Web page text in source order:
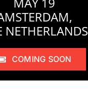
NETHERLANDS
COMING SOON